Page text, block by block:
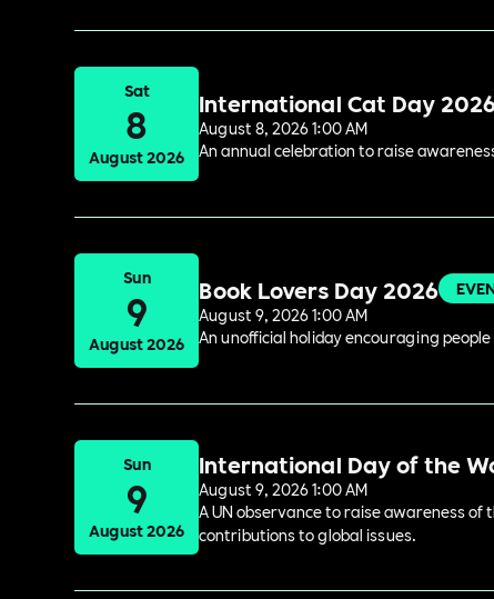
Sat
8
August 2026
International Cat Day
August 8, 2026 1:00 AM
An annual celebration to raise
Sun
9
August 2026
Book Lovers Day 2026
August 9, 2026 1:00 AM
An unofficial holiday encouraging
Sun
9
August 2026
International Day of the
August 9, 2026 1:00 AM
A UN observance to raise awareness
contributions to global issues.